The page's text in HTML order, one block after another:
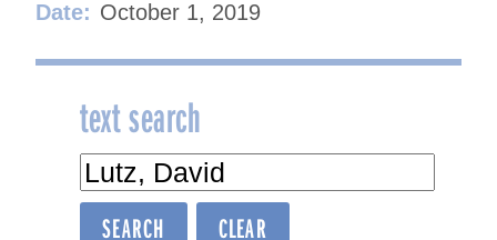
Date: October 1, 2019
text search